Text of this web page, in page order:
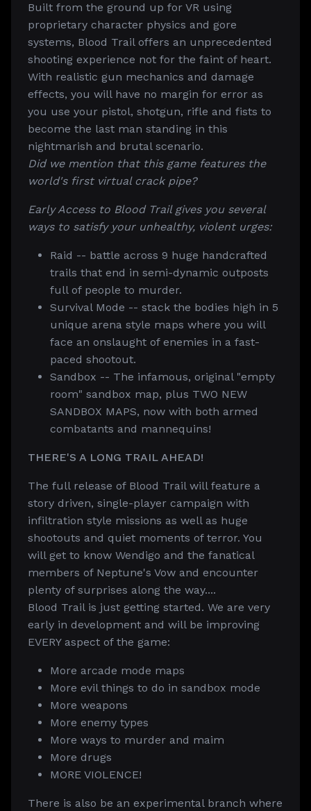
Built from the ground up for VR using
proprietary character physics and gore
systems, Blood Trail offers an unprecedented
shooting experience not for the faint of heart.
With realistic gun mechanics and damage
effects, you will have no margin for error as
you use your pistol, shotgun, rifle and fists to
become the last man standing in this
nightmarish and brutal scenario.
Did we mention that this game features the
world's first virtual crack pipe?
Early Access to Blood Trail gives you several
ways to satisfy your unhealthy, violent urges:
Raid -- battle across 9 huge handcrafted
trails that end in semi-dynamic outposts
full of people to murder.
Survival Mode -- stack the bodies high in 5
unique arena style maps where you will
face an onslaught of enemies in a fast-
paced shootout.
Sandbox -- The infamous, original "empty
room" sandbox map, plus TWO NEW
SANDBOX MAPS, now with both armed
combatants and mannequins!
THERE'S A LONG TRAIL AHEAD!
The full release of Blood Trail will feature a
story driven, single-player campaign with
infiltration style missions as well as huge
shootouts and quiet moments of terror. You
will get to know Wendigo and the fanatical
members of Neptune's Vow and encounter
plenty of surprises along the way....
Blood Trail is just getting started. We are very
early in development and will be improving
EVERY aspect of the game:
More arcade mode maps
More evil things to do in sandbox mode
More weapons
More enemy types
More ways to murder and maim
More drugs
MORE VIOLENCE!
There is also be an experimental branch where